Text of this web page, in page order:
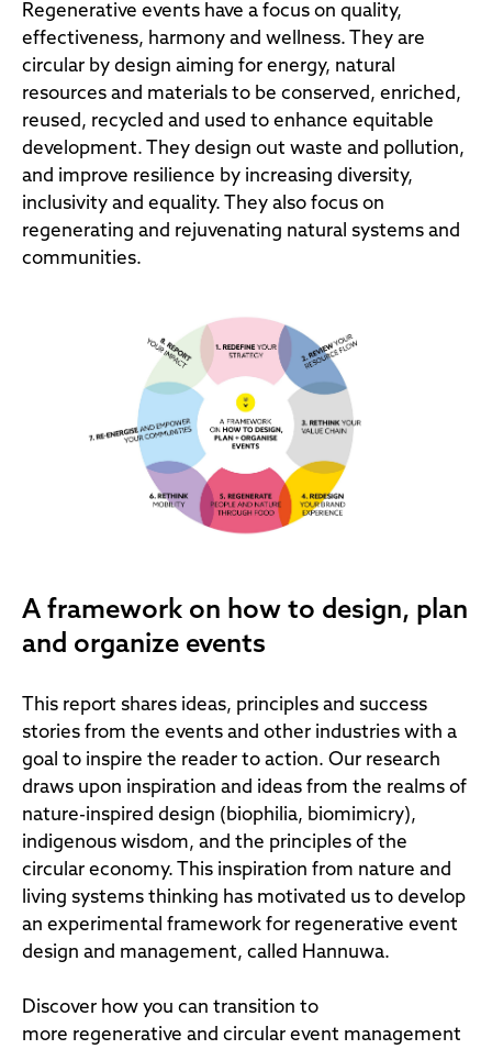
Regenerative events have a focus on quality,
effectiveness, harmony and wellness. They are
circular by design aiming for energy, natural
resources and materials to be conserved, enriched,
reused, recycled and used to enhance equitable
development. They design out waste and pollution,
and improve resilience by increasing diversity,
inclusivity and equality. They also focus on
regenerating and rejuvenating natural systems and
communities.
A framework on how to design, plan
and organize events
This report shares ideas, principles and success
stories from the events and other industries with a
goal to inspire the reader to action. Our research
draws upon inspiration and ideas from the realms of
nature-inspired design (biophilia, biomimicry),
indigenous wisdom, and the principles of the
circular economy. This inspiration from nature and
living systems thinking has motivated us to develop
an experimental framework for regenerative event
design and management, called Hannuwa.
Discover how you can transition to
more regenerative and circular event management